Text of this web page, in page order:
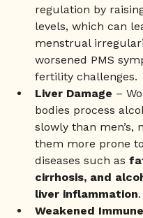
regulation by
levels, which can
menstrual
worsened PMS
fertility challenges.
Liver Damage –
bodies process
slowly than men’s,
them more prone
diseases such as
cirrhosis, and
liver inflammation.
Weakened